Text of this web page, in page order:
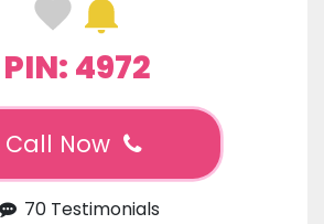
PIN: 4972
Call Now
70 Testimonials